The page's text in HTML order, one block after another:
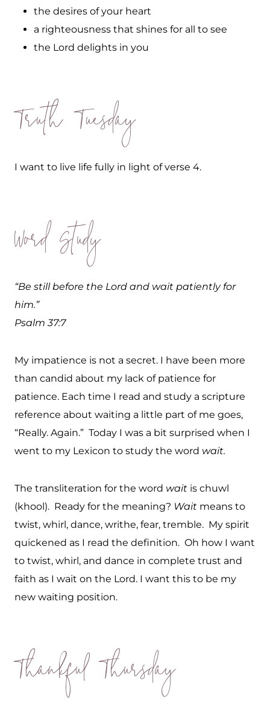
the desires of your heart
a righteousness that shines for all to see
the Lord delights in you
Truth Tuesday
I want to live life fully in light of verse 4.
Word Study
“Be still before the Lord and wait patiently for
him.”
Psalm 37:7
My impatience is not a secret. I have been more
than candid about my lack of patience for
patience. Each time I read and study a scripture
reference about waiting a little part of me goes,
“Really. Again.” Today I was a bit surprised when I
went to my Lexicon to study the word wait.
The transliteration for the word wait is chuwl
(khool). Ready for the meaning? Wait means to
twist, whirl, dance, writhe, fear, tremble. My spirit
quickened as I read the definition. Oh how I want
to twist, whirl, and dance in complete trust and
faith as I wait on the Lord. I want this to be my
new waiting position.
Thankful Thursday